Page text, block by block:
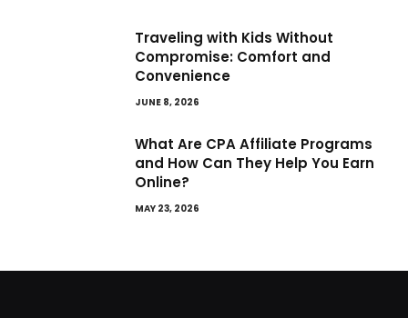
Traveling with Kids Without
Compromise: Comfort and
Convenience
JUNE 8, 2026
What Are CPA Affiliate Programs
and How Can They Help You Earn
Online?
MAY 23, 2026